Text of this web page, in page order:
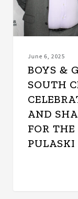
Celebrates
Devon
Shares
Vision
Future
June 6, 2025
BOYS &
SOUTH
AND
FOR
PULASKI